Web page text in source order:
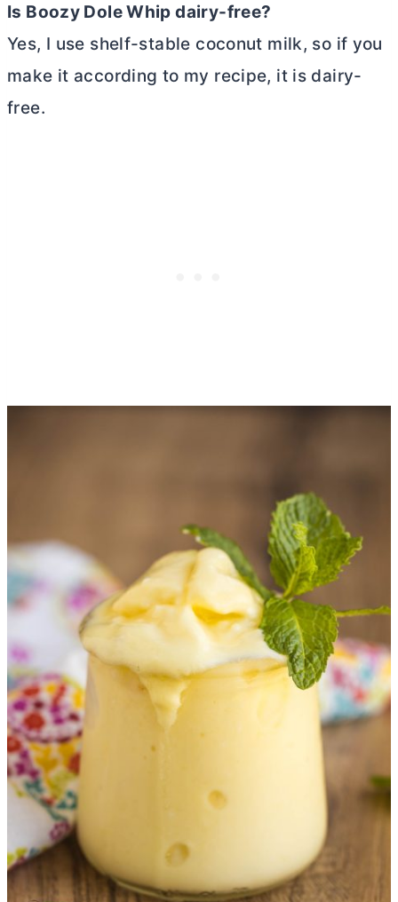
Is Boozy Dole Whip dairy-free?
Yes, I use shelf-stable coconut milk, so if you
make it according to my recipe, it is dairy-
free.